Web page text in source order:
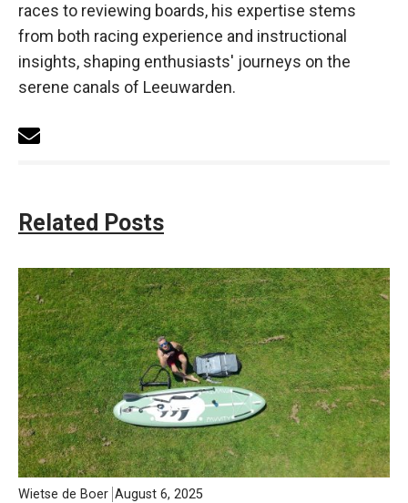
races to reviewing boards, his expertise stems
from both racing experience and instructional
insights, shaping enthusiasts' journeys on the
serene canals of Leeuwarden.
Related Posts
Wietse de Boer August 6, 2025